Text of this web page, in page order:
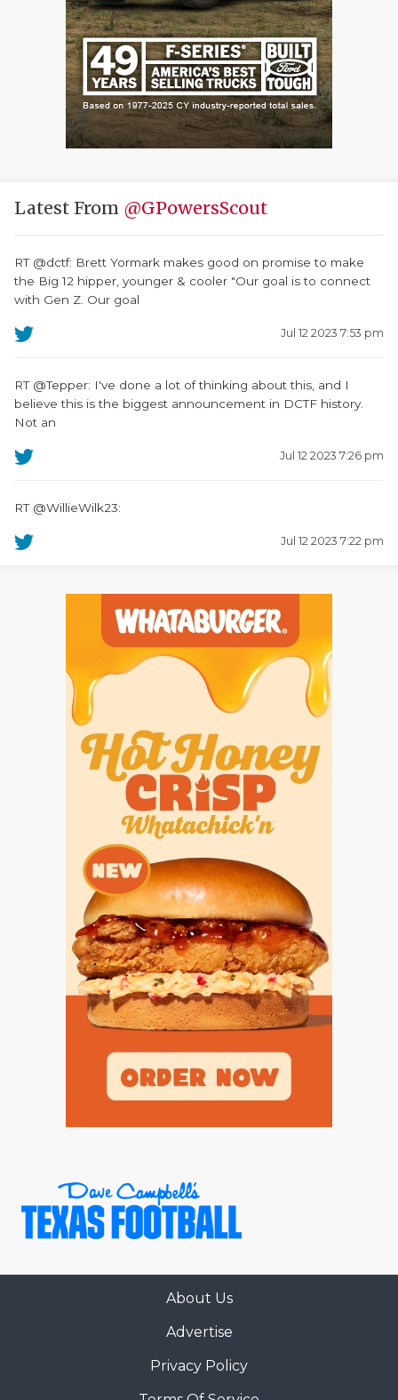
Latest From @GPowersScout
RT @dctf: Brett Yormark makes good on promise to make
the Big 12 hipper, younger & cooler "Our goal is to connect
with Gen Z. Our goal
Jul 12 2023 7:53 pm
RT @Tepper: I've done a lot of thinking about this, and I
believe this is the biggest announcement in DCTF history.
Not an
Jul 12 2023 7:26 pm
RT @WillieWilk23:
Jul 12 2023 7:22 pm
About Us
Advertise
Privacy Policy